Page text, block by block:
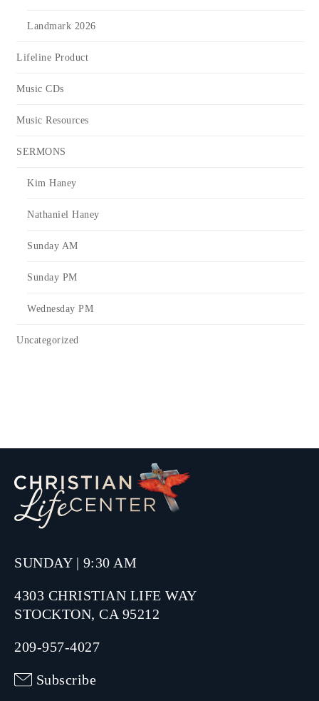
Landmark 2026
Lifeline Product
Music CDs
Music Resources
SERMONS
Kim Haney
Nathaniel Haney
Sunday AM
Sunday PM
Wednesday PM
Uncategorized
SUNDAY | 9:30 AM
4303 CHRISTIAN LIFE WAY
STOCKTON, CA 95212
209-957-4027
Subscribe